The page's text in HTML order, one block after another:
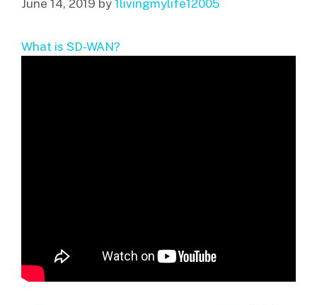
June 14, 2019 by 1livingmylife12005
What is SD-WAN?